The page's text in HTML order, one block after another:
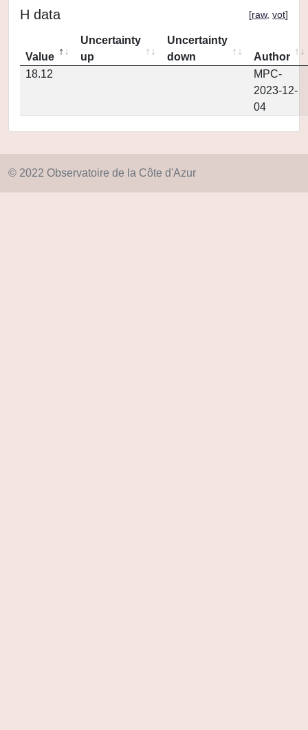
H data [raw, vot]
Value
Uncertainty
up
Uncertainty
down
Author
18.12
MPC-
2023-12-
04
© 2022 Observatoire de la Côte d'Azur